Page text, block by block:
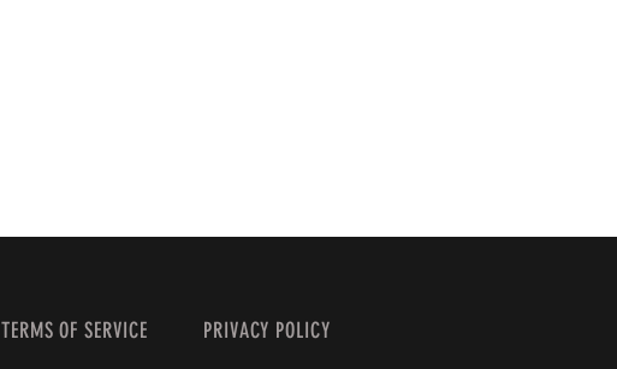
TERMS OF SERVICE PRIVACY POLICY